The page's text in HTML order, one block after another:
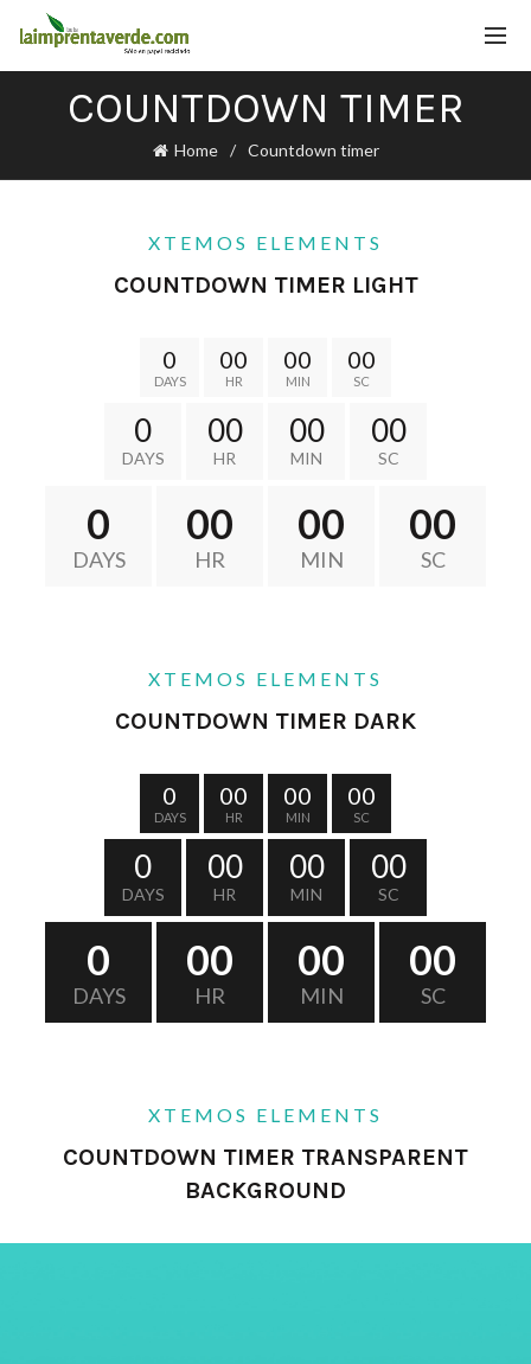
COUNTDOWN TIMER
Home Countdown timer
XTEMOS ELEMENTS
COUNTDOWN TIMER LIGHT
0
DAYS
00
HR
00
MIN
00
SC
0
DAYS
00
HR
00
MIN
00
SC
0
DAYS
00
HR
00
MIN
00
SC
XTEMOS ELEMENTS
COUNTDOWN TIMER DARK
0
DAYS
00
HR
00
MIN
00
SC
0
DAYS
00
HR
00
MIN
00
SC
0
DAYS
00
HR
00
MIN
00
SC
XTEMOS ELEMENTS
COUNTDOWN TIMER TRANSPARENT
BACKGROUND